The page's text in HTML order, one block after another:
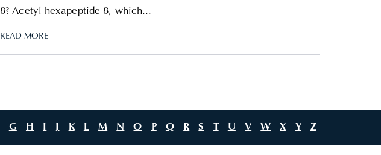
8? Acetyl hexapeptide 8, which...
READ MORE
G H I J K L M N O P Q R S T U V W X Y Z